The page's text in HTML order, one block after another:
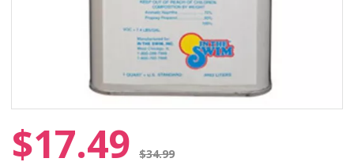
$17.49 $34.99